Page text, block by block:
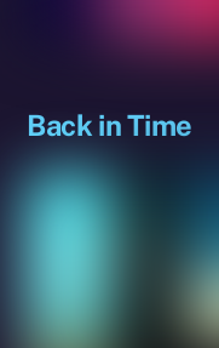
Back in Time